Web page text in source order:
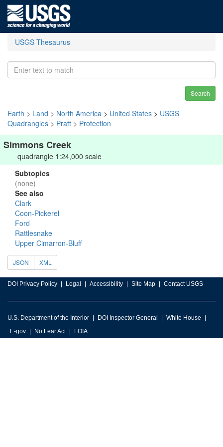
USGS Thesaurus
Search
Earth > Land > North America > United States > USGS
Quadrangles > Pratt > Protection
Simmons Creek
quadrangle 1:24,000 scale
Subtopics
(none)
See also
Clark
Coon-Pickerel
Ford
Rattlesnake
Upper Cimarron-Bluff
JSON XML
DOI Privacy Policy Legal Accessibility Site Map Contact USGS
U.S. Department of the Interior DOI Inspector General
White House
E-gov
No Fear Act FOIA